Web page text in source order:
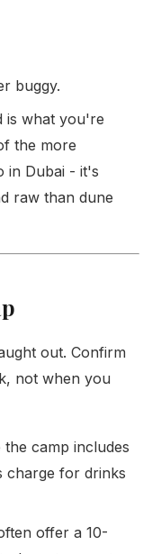
buggy.
is what you're
the more
in Dubai - it's
raw than dune
out. Confirm
not when you
the camp includes
charge for drinks
offer a 10-